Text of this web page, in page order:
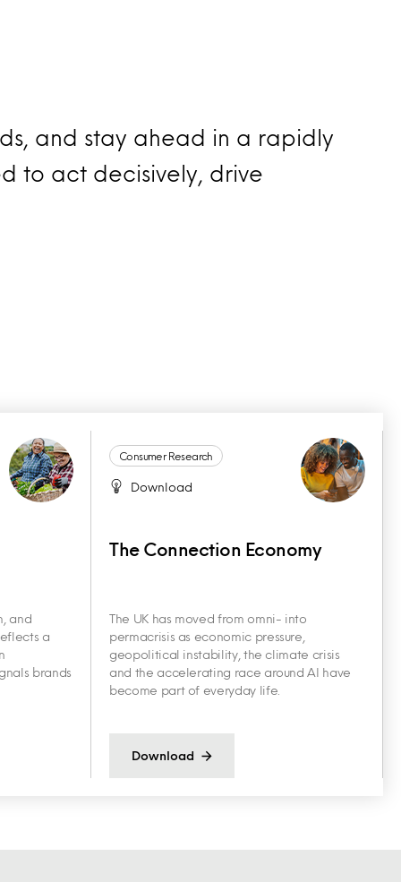
and stay ahead in a rapidly
to act decisively, drive
and
a
brands
Consumer Research
Download
The Connection Economy
The UK has moved from omni- into
permacrisis as economic pressure,
geopolitical instability, the climate crisis
and the accelerating race around AI have
become part of everyday life.
Download